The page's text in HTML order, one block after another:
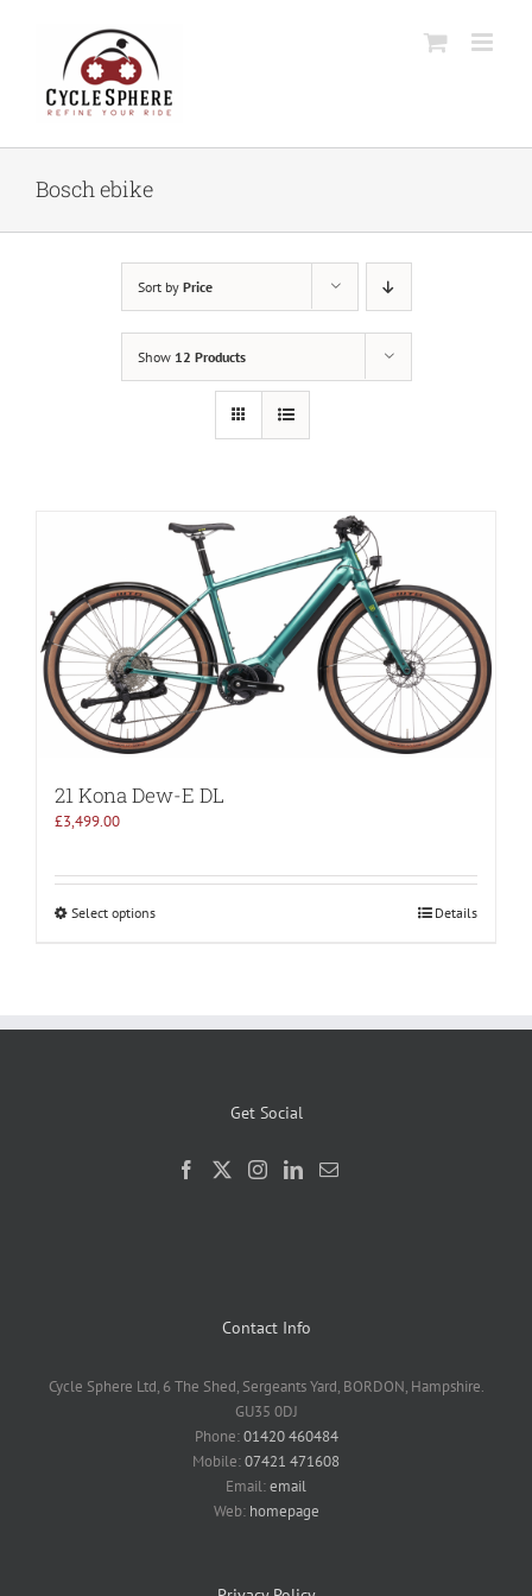
Bosch ebike
Sort by Price
Show 12 Products
21 Kona Dew-E DL
£3,499.00
Select options Details
Get Social
Contact Info
Cycle Sphere Ltd, 6 The Shed, Sergeants Yard, BORDON, Hampshire.
GU35 0DJ
Phone:01420 460484
Mobile:07421 471608
Email:email
Web: homepage